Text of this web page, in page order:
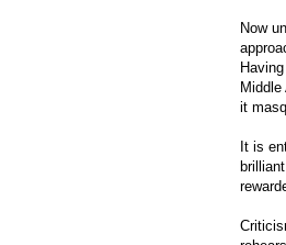
Now
it
It is